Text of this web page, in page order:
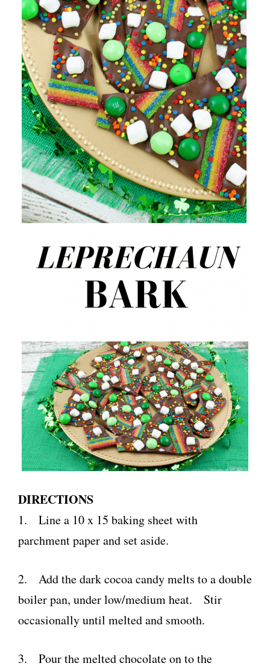
DIRECTIONS
1. Line a 10 x 15 baking sheet with
parchment paper and set aside.
2. Add the dark cocoa candy melts to a double
boiler pan, under low/medium heat. Stir
occasionally until melted and smooth.
3. Pour the melted chocolate on to the